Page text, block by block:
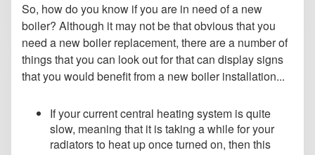
So, how do you know if you are in need of a new
boiler? Although it may not be that obvious that you
need a new boiler replacement, there are a number of
things that you can look out for that can display signs
that you would benefit from a new boiler installation...
If your current central heating system is quite
slow, meaning that it is taking a while for your
radiators to heat up once turned on, then this